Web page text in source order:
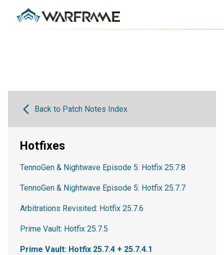
Back to Patch Notes Index
Hotfixes
TennoGen & Nightwave Episode 5: Hotfix 25.7.8
TennoGen & Nightwave Episode 5: Hotfix 25.7.7
Arbitrations Revisited: Hotfix 25.7.6
Prime Vault: Hotfix 25.7.5
Prime Vault: Hotfix 25.7.4 + 25.7.4.1